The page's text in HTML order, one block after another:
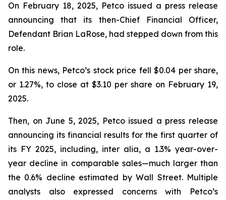
On February 18, 2025, Petco issued a press release
announcing that its then-Chief Financial Officer,
Defendant Brian LaRose, had stepped down from this
role.
On this news, Petco’s stock price fell $0.04 per share,
or 1.27%, to close at $3.10 per share on February 19,
2025.
Then, on June 5, 2025, Petco issued a press release
announcing its financial results for the first quarter of
its FY 2025, including, inter alia, a 1.3% year-over-
year decline in comparable sales—much larger than
the 0.6% decline estimated by Wall Street. Multiple
analysts also expressed concerns with Petco’s